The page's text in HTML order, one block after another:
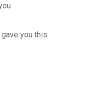
you this